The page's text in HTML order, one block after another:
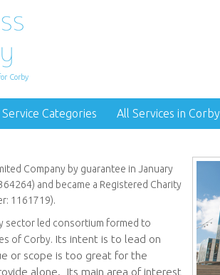
Corby
Service Categories All Services in Corby
Company by guarantee in January
and became a Registered Charity
1161719).
sector led consortium formed to
of Corby. Its intent is to lead on
or scope is too great for the
alone. Its main area of interest